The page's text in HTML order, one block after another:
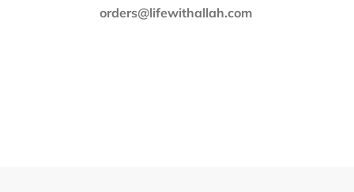
orders@lifewithallah.com